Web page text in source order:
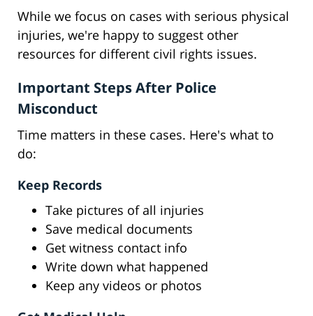
While we focus on cases with serious physical
injuries, we're happy to suggest other
resources for different civil rights issues.
Important Steps After Police
Misconduct
Time matters in these cases. Here's what to
do:
Keep Records
Take pictures of all injuries
Save medical documents
Get witness contact info
Write down what happened
Keep any videos or photos